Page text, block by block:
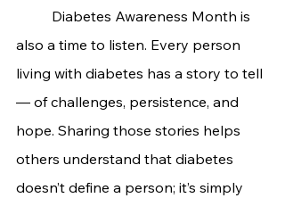
also a time to listen. Every person
living with diabetes has a story to tell
— of challenges, persistence, and
hope. Sharing those stories helps
others understand that diabetes
doesn’t define a person; it’s simply